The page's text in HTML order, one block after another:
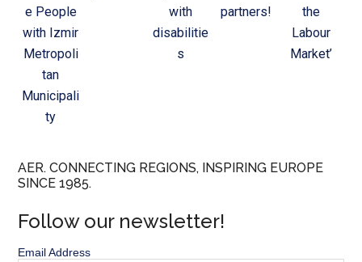
e People
with Izmir
Metropoli
tan
Municipali
ty
with
disabilitie
s
partners!
the
Labour
Market’
AER. CONNECTING REGIONS, INSPIRING EUROPE
SINCE 1985.
Follow our newsletter!
Email Address